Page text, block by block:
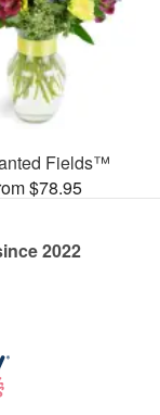
Fields™
$78.95
2022